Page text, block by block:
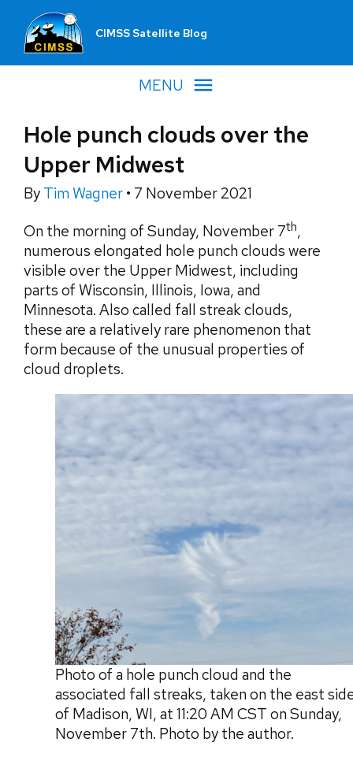
CIMSS Satellite Blog
MENU
Hole punch clouds over the
Upper Midwest
By Tim Wagner • 7 November 2021
On the morning of Sunday, November 7th,
numerous elongated hole punch clouds were
visible over the Upper Midwest, including
parts of Wisconsin, Illinois, Iowa, and
Minnesota. Also called fall streak clouds,
these are a relatively rare phenomenon that
form because of the unusual properties of
cloud droplets.
Photo of a hole punch cloud and the
associated fall streaks, taken on the east
of Madison, WI, at 11:20 AM CST on Sunday,
November 7th. Photo by the author.